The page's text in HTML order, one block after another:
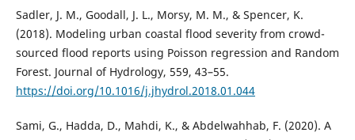
Sadler, J. M., Goodall, J. L., Morsy, M. M., & Spencer, K.
(2018). Modeling urban coastal flood severity from crowd-
sourced flood reports using Poisson regression and Random
Forest. Journal of Hydrology, 559, 43–55.
https://doi.org/10.1016/j.jhydrol.2018.01.044
Sami, G., Hadda, D., Mahdi, K., & Abdelwahhab, F. (2020). A